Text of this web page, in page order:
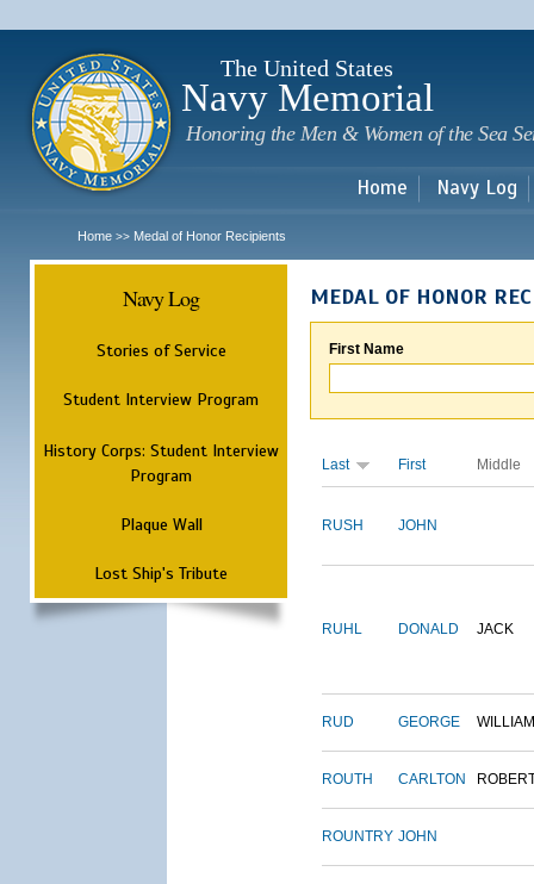
The United States
Navy Memorial
Honoring the Men & Women of the Sea
Home Navy Log
Home >> Medal of Honor Recipients
Navy Log
Stories of Service
Student Interview Program
History Corps: Student Interview
Program
Plaque Wall
Lost Ship's Tribute
MEDAL OF HONOR
First Name
Last First Middle
RUSH JOHN
RUHL DONALD JACK
RUD GEORGE WILLIAM
ROUTH CARLTON
ROUNTRY JOHN